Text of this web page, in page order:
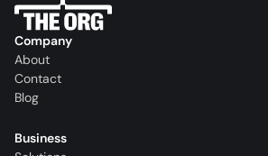
Company
About
Contact
Blog
Business